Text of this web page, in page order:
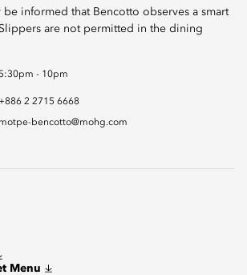
be informed that Bencotto observes a smart
are not permitted in the dining
5:30pm - 10pm
+886 2 2715 6668
motpe-bencotto@mohg.com
Menu